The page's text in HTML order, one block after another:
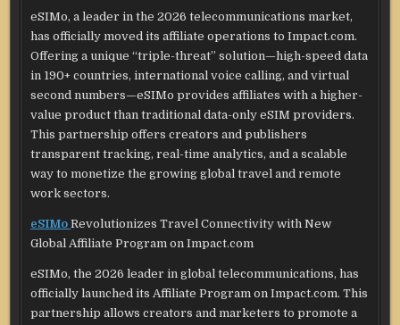
eSIMo, a leader in the 2026 telecommunications market,
has officially moved its affiliate operations to Impact.com.
Offering a unique “triple-threat” solution—high-speed data
in 190+ countries, international voice calling, and virtual
second numbers—eSIMo provides affiliates with a higher-
value product than traditional data-only eSIM providers.
This partnership offers creators and publishers
transparent tracking, real-time analytics, and a scalable
way to monetize the growing global travel and remote
work sectors.
eSIMoRevolutionizes Travel Connectivity with New
Global Affiliate Program on Impact.com
eSIMo, the 2026 leader in global telecommunications, has
officially launched its Affiliate Program on Impact.com. This
partnership allows creators and marketers to promote a